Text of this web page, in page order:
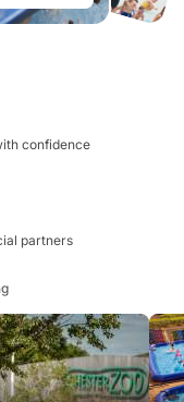
confidence
partners